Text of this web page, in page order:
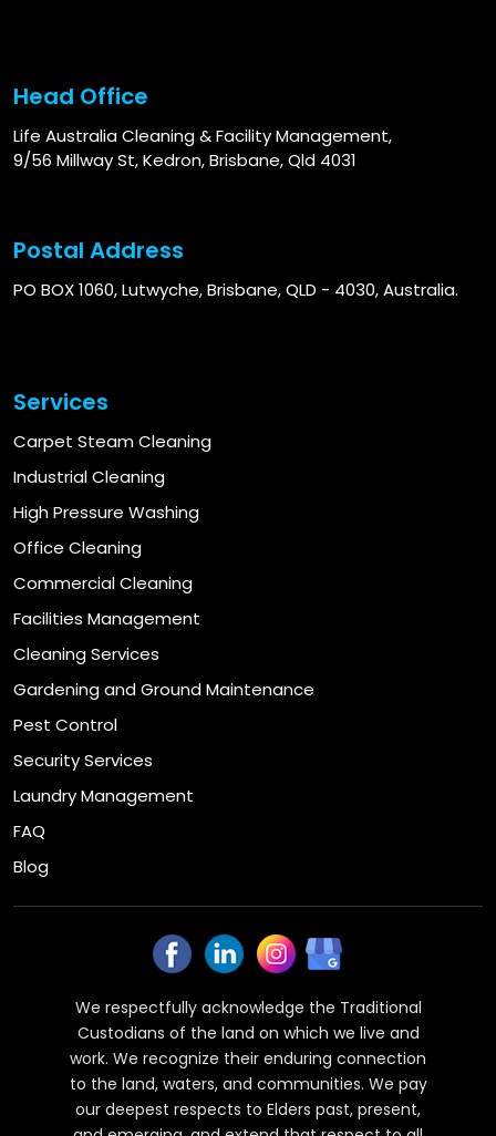
Head Office
Life Australia Cleaning & Facility Management,
9/56 Millway St, Kedron, Brisbane, Qld 4031
Postal Address
PO BOX 1060, Lutwyche, Brisbane, QLD - 4030, Australia.
Services
Carpet Steam Cleaning
Industrial Cleaning
High Pressure Washing
Office Cleaning
Commercial Cleaning
Facilities Management
Cleaning Services
Gardening and Ground Maintenance
Pest Control
Security Services
Laundry Management
FAQ
Blog
We respectfully acknowledge the Traditional
Custodians of the land on which we live and
work. We recognize their enduring connection
to the land, waters, and communities. We pay
our deepest respects to Elders past, present,